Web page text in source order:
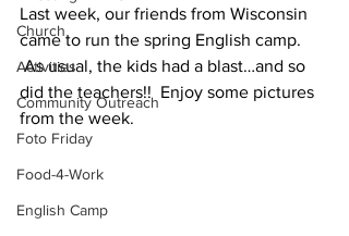
Church
Activities
Community Outreach
Foto Friday
Food-4-Work
English Camp
Last week, our friends from Wisconsin
came to run the spring English camp.
As usual, the kids had a blast…and so
did the teachers!!  Enjoy some pictures
from the week.